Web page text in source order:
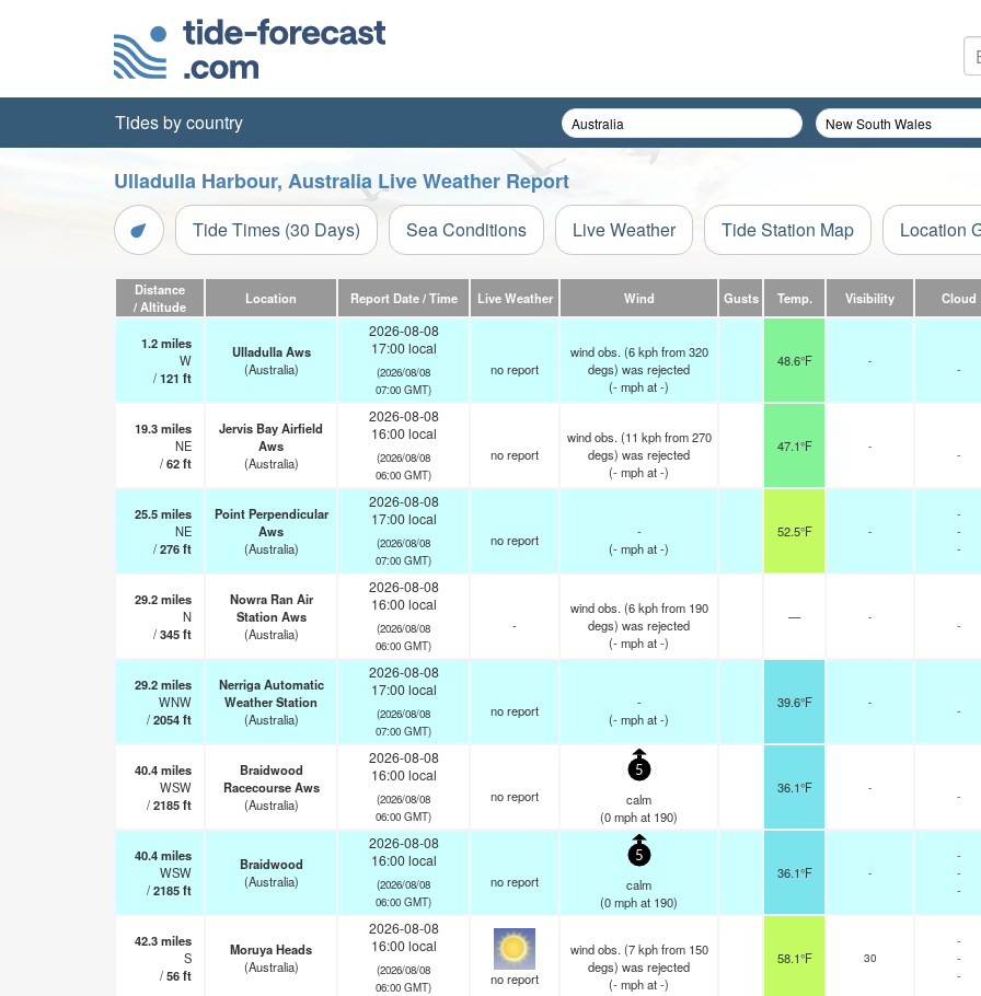
Tides by country
Ulladulla Harbour, Australia Live Weather Report
Tide Times (30 Days) Sea Conditions Live Weather Tide Station Map Location
Distance
/ Altitude
Location Report Date / Time Live Weather Wind Gusts Temp. Visibility Cloud
1.2miles
W
/121 ft
Ulladulla Aws
(Australia)
2026-08-08
17:00 local
(2026/08/08
07:00 GMT)
no report
wind obs. (6 kph from 320
degs) was rejected
(-mphat -)
48.6°F -
-
19.3miles
NE
/62ft
Jervis Bay Airfield
Aws
(Australia)
2026-08-08
16:00 local
(2026/08/08
06:00 GMT)
no report
wind obs. (11 kph from 270
degs) was rejected
(-mphat -)
47.1°F -
-
25.5miles
NE
/276ft
Point Perpendicular
Aws
(Australia)
2026-08-08
17:00 local
(2026/08/08
07:00 GMT)
no report
-
(-mphat -)
52.5°F -
-
-
-
29.2miles
N
/345ft
Nowra Ran Air
Station Aws
(Australia)
2026-08-08
16:00 local
(2026/08/08
06:00 GMT)
-
wind obs. (6 kph from 190
degs) was rejected
(-mphat -)
— -
-
29.2miles
WNW
/2054ft
Nerriga Automatic
Weather Station
(Australia)
2026-08-08
17:00 local
(2026/08/08
07:00 GMT)
no report
-
(-mphat -)
39.6°F -
-
40.4miles
WSW
/2185ft
Braidwood
Racecourse Aws
(Australia)
2026-08-08
16:00 local
(2026/08/08
06:00 GMT)
no report
5
calm
(0mphat 190)
36.1°F -
-
40.4miles
WSW
/2185ft
Braidwood
(Australia)
2026-08-08
16:00 local
(2026/08/08
06:00 GMT)
no report
5
calm
(0mphat 190)
36.1°F -
-
-
-
42.3miles
S
/56ft
Moruya Heads
(Australia)
2026-08-08
16:00 local
(2026/08/08
06:00 GMT)
no report
wind obs. (7 kph from 150
degs) was rejected
(-mphat -)
58.1°F 30
-
-
-